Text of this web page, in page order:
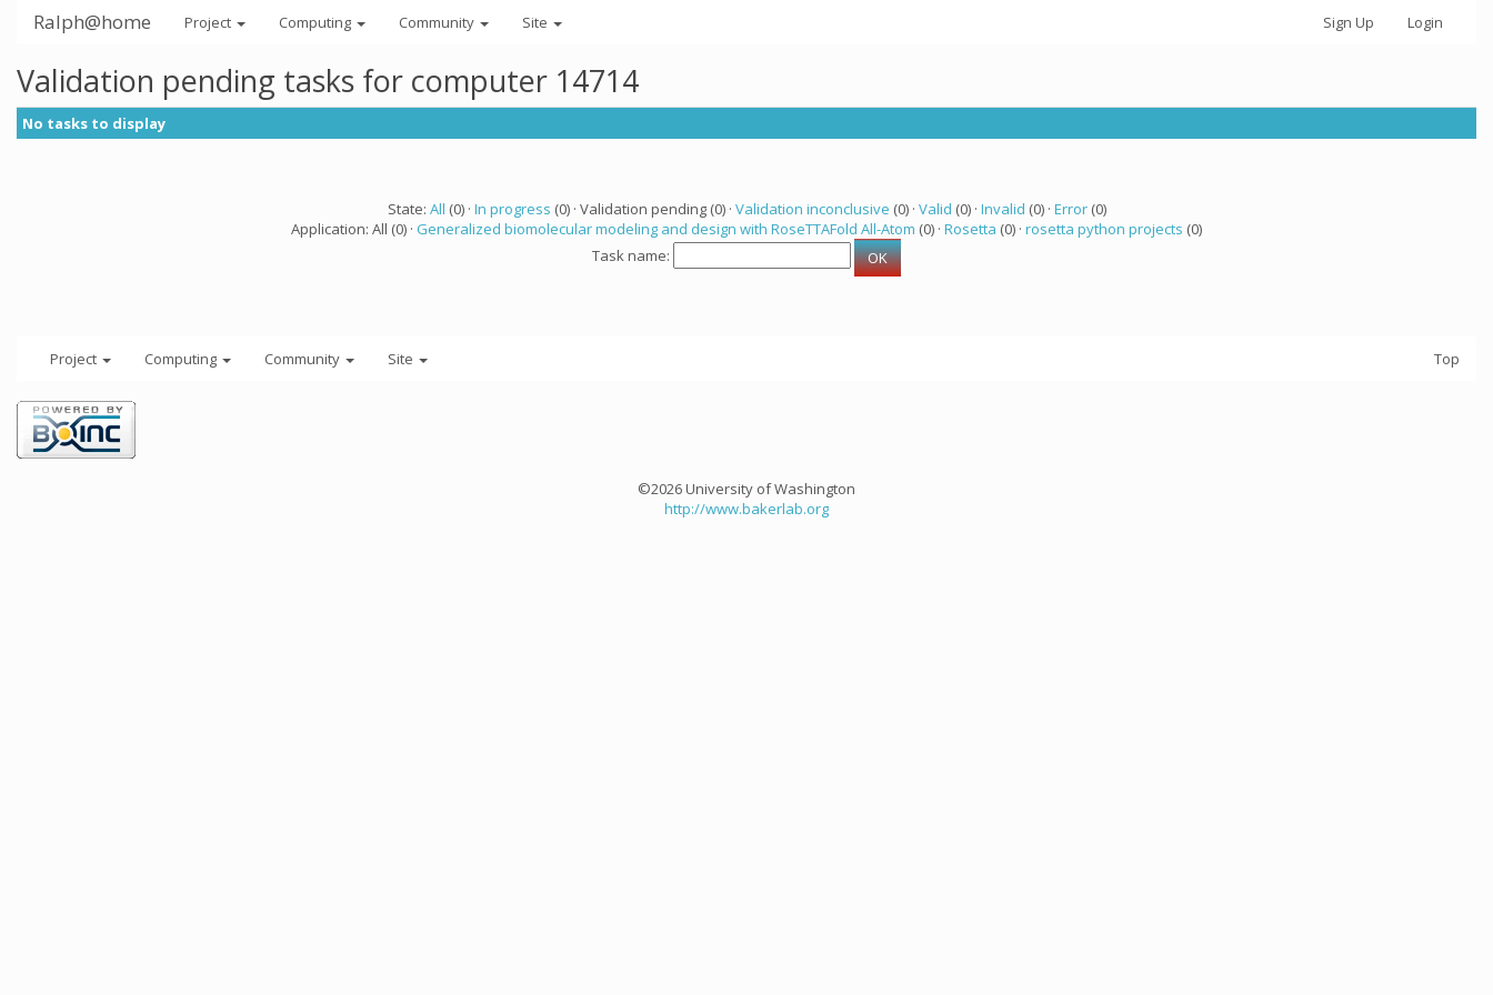
Ralph@home Project Computing Community Site Sign Up Login
Validation pending tasks for computer 14714
No tasks to display
State: All (0) · In progress (0) · Validation pending (0) · Validation inconclusive (0) · Valid (0) · Invalid (0) · Error(0)
Application: All (0) · Generalized biomolecular modeling and design with RoseTTAFold All-Atom (0) · Rosetta (0) · rosetta python projects (0)
Task name:
Project Computing Community Site Top
©2026 University of Washington
http://www.bakerlab.org